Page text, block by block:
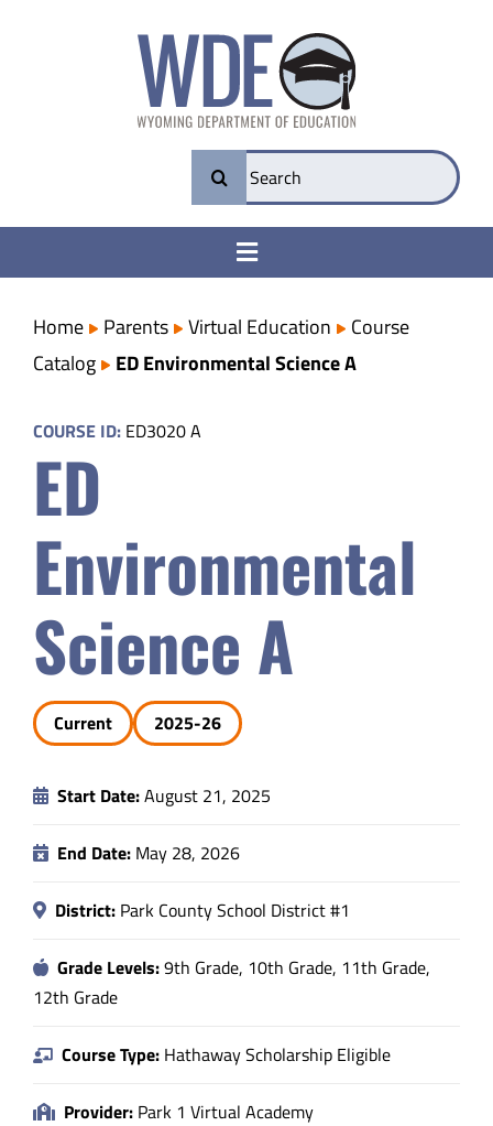
Search
for:
Toggle
College & Career Ready
Transparency
Parents
Safety & Wellness
Educators
Data
About
Home Parents Virtual Education
Course
Catalog
ED Environmental Science A
COURSE ID: ED3020 A
ED
Environmental
Science A
Current 2025-26
Start Date:August 21, 2025
End Date: May 28, 2026
District: Park County School District #1
Grade Levels:9th Grade, 10th Grade, 11th Grade,
12th Grade
Course Type: Hathaway Scholarship Eligible
Provider: Park 1 Virtual Academy